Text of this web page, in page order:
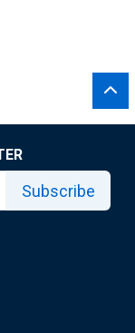
Subscribe